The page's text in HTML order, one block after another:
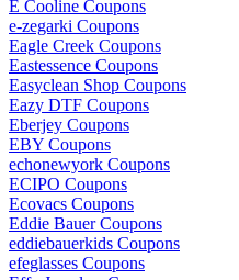
E Cooline Coupons
e-zegarki Coupons
Eagle Creek Coupons
Eastessence Coupons
Easyclean Shop Coupons
Eazy DTF Coupons
Eberjey Coupons
EBY Coupons
echonewyork Coupons
ECIPO Coupons
Ecovacs Coupons
Eddie Bauer Coupons
eddiebauerkids Coupons
efeglasses Coupons